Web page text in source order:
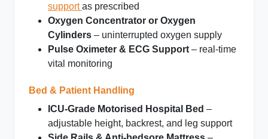
supportas prescribed
Oxygen Concentrator or Oxygen
Cylinders – uninterrupted oxygen supply
Pulse Oximeter & ECG Support – real‑time
vital monitoring
Bed & Patient Handling
ICU‑Grade Motorised Hospital Bed –
adjustable height, backrest, and leg support